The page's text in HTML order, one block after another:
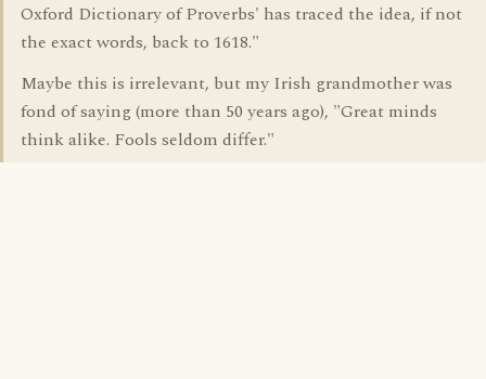
Oxford Dictionary of Proverbs' has traced the idea, if not
the exact words, back to 1618."
Maybe this is irrelevant, but my Irish grandmother was
fond of saying (more than 50 years ago), "Great minds
think alike. Fools seldom differ."